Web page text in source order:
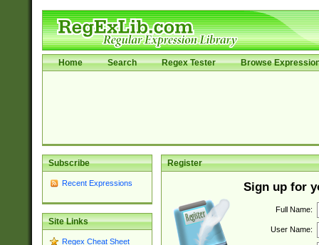
Home Search Regex Tester Browse
Subscribe
Recent Expressions
Site Links
Regex Cheat Sheet
Register
Sign up for
Full Name:
User Name: